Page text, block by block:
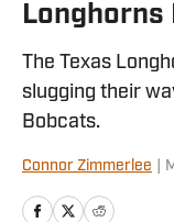
Longhorns
The Texas
slugging their
Bobcats.
Connor Zimmerlee